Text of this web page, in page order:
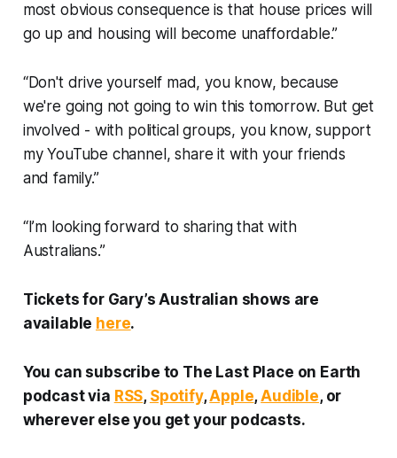
most obvious consequence is that house prices will
go up and housing will become unaffordable.”
“Don't drive yourself mad, you know, because
we're going not going to win this tomorrow. But get
involved - with political groups, you know, support
my YouTube channel, share it with your friends
and family.”
“I’m looking forward to sharing that with
Australians.”
Tickets for Gary’s Australian shows are
available here.
You can subscribe to The Last Place on Earth
podcast via RSS, Spotify,Apple,Audible, or
wherever else you get your podcasts.